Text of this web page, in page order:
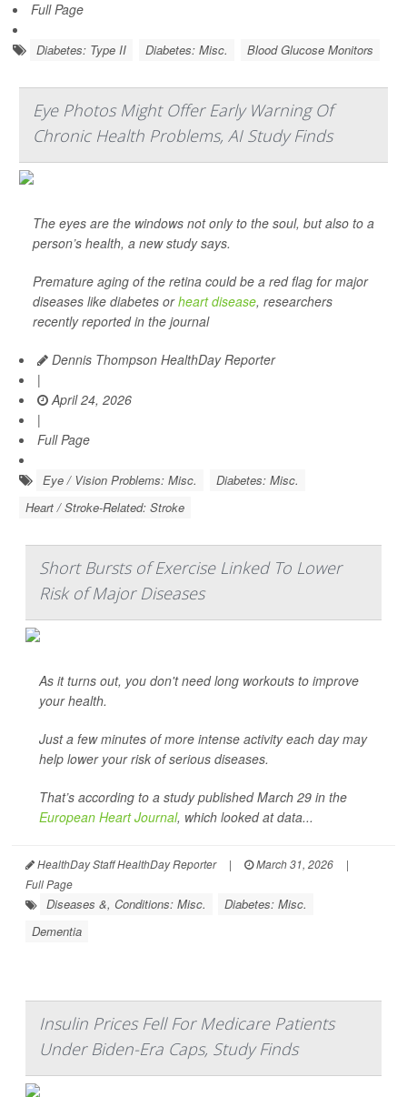
Full Page
Diabetes: Type II Diabetes: Misc. Blood Glucose Monitors
Eye Photos Might Offer Early Warning Of
Chronic Health Problems, AI Study Finds
The eyes are the windows not only to the soul, but also to a
person’s health, a new study says.
Premature aging of the retina could be a red flag for major
diseases like diabetes orheart disease, researchers
recently reported in the journal
Dennis Thompson HealthDay Reporter
|
April 24, 2026
|
Full Page
Eye / Vision Problems: Misc.
Diabetes: Misc.
Heart / Stroke-Related: Stroke
Short Bursts of Exercise Linked To Lower
Risk of Major Diseases
As it turns out, you don't need long workouts to improve
your health.
Just a few minutes of more intense activity each day may
help lower your risk of serious diseases.
That’s according to a study published March 29 in the
European Heart Journal, which looked at data...
HealthDay Staff HealthDay Reporter | March 31, 2026
|
Full Page
Diseases &, Conditions: Misc.
Diabetes: Misc.
Dementia
Insulin Prices Fell For Medicare Patients
Under Biden-Era Caps, Study Finds